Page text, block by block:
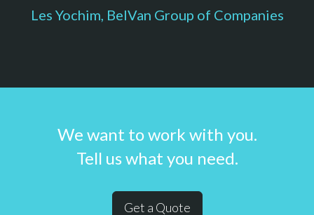
Les Yochim, BelVan Group of Companies
We want to work with you.
Tell us what you need.
Get a Quote